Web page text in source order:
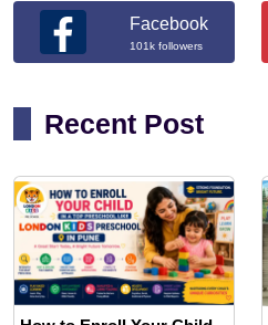
Facebook
101k followers
Recent Post